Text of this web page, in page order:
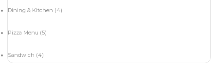
Dining & Kitchen (4)
Pizza Menu (5)
Sandwich (4)